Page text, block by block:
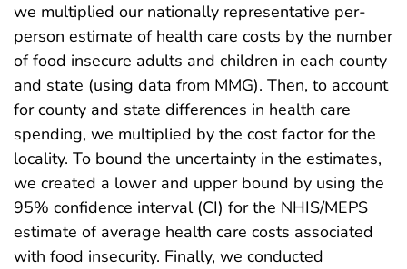
we multiplied our nationally representative per-
person estimate of health care costs by the number
of food insecure adults and children in each county
and state (using data from MMG). Then, to account
for county and state differences in health care
spending, we multiplied by the cost factor for the
locality. To bound the uncertainty in the estimates,
we created a lower and upper bound by using the
95% confidence interval (CI) for the NHIS/MEPS
estimate of average health care costs associated
with food insecurity. Finally, we conducted